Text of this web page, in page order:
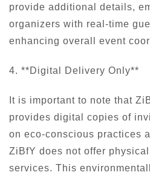
provide additional details,
organizers with real-time
enhancing overall event
4. **Digital Delivery Only**
It is important to note that
provides digital copies of
on eco-conscious practices
ZiBfY does not offer
services. This